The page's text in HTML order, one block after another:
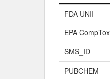
Code System
FDA UNII
EPA CompTox
SMS_ID
PUBCHEM